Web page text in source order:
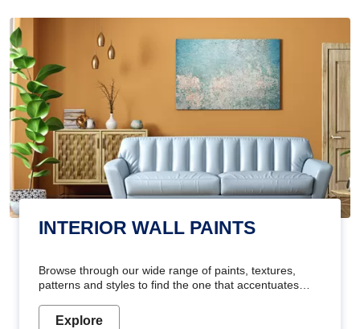
INTERIOR WALL PAINTS
Browse through our wide range of paints, textures,
patterns and styles to find the one that accentuates
Explore